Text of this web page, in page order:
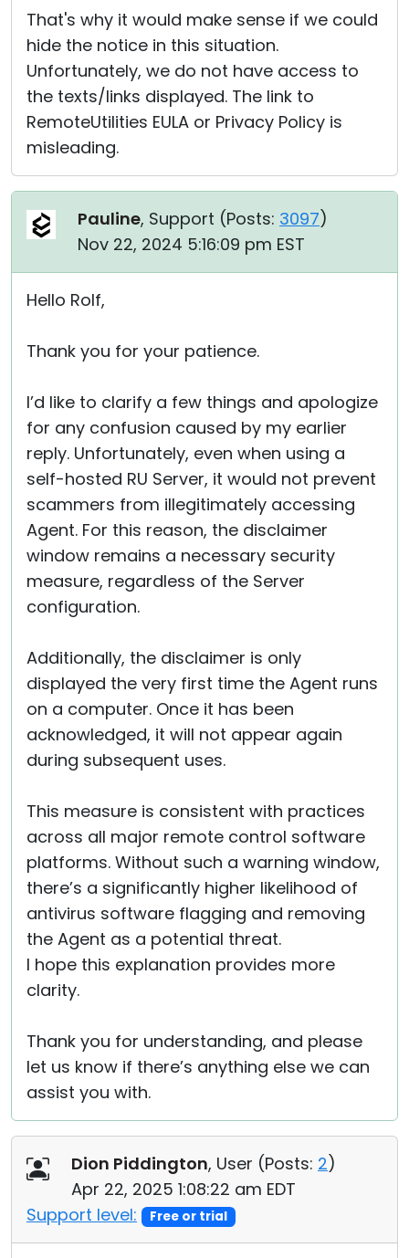
That's why it would make sense if we could
hide the notice in this situation.
Unfortunately, we do not have access to
the texts/links displayed. The link to
RemoteUtilities EULA or Privacy Policy is
misleading.
Pauline, Support (Posts: 3097)
Nov 22, 2024 5:16:09 pm EST
Hello Rolf,
Thank you for your patience.
I’d like to clarify a few things and apologize
for any confusion caused by my earlier
reply. Unfortunately, even when using a
self-hosted RU Server, it would not prevent
scammers from illegitimately accessing
Agent. For this reason, the disclaimer
window remains a necessary security
measure, regardless of the Server
configuration.
Additionally, the disclaimer is only
displayed the very first time the Agent runs
on a computer. Once it has been
acknowledged, it will not appear again
during subsequent uses.
This measure is consistent with practices
across all major remote control software
platforms. Without such a warning window,
there’s a significantly higher likelihood of
antivirus software flagging and removing
the Agent as a potential threat.
I hope this explanation provides more
clarity.
Thank you for understanding, and please
let us know if there’s anything else we can
assist you with.
Dion Piddington, User (Posts: 2)
Apr 22, 2025 1:08:22 am EDT
Support level:
Free or trial